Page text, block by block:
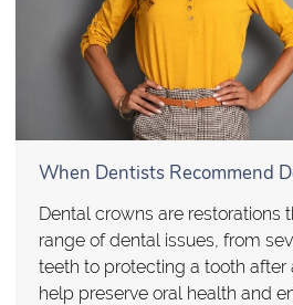
When Dentists Recommend
Dental crowns are restorations
range of dental issues, from
teeth to protecting a tooth after
help preserve oral health and